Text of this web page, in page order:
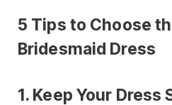
5 Tips to Choose
Bridesmaid Dress
1. Keep Your Dress